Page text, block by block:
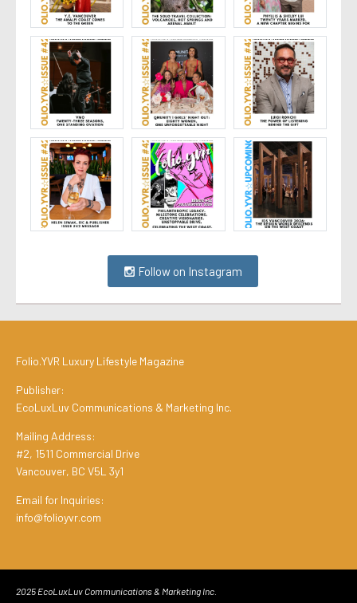
Follow on Instagram
Folio.YVR Luxury Lifestyle Magazine
Publisher:
EcoLuxLuv Communications & Marketing Inc.
Mailing Address:
#2, 1511 Commercial Drive
Vancouver, BC V5L 3y1
Email for Inquiries:
info@folioyvr.com
2025 EcoLuxLuv Communications & Marketing Inc.